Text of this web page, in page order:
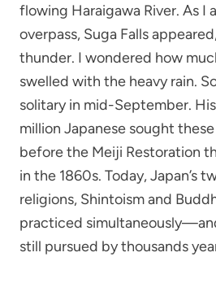
flowing Haraigawa River. As I
overpass, Suga Falls
thunder. I wondered how
swelled with the heavy rain.
solitary in mid-September.
million Japanese sought
before the Meiji Restoration
in the 1860s. Today, Japan’s
religions, Shintoism and
practiced
still pursued by thousands